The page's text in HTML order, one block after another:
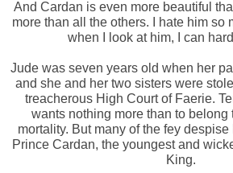
And Cardan is even more beautiful
more than all the others. I hate him so
when I look at him, I can
Jude was seven years old when her
and she and her two sisters were
treacherous High Court of Faerie.
wants nothing more than to belong
mortality. But many of the fey
Prince Cardan, the youngest and
King.